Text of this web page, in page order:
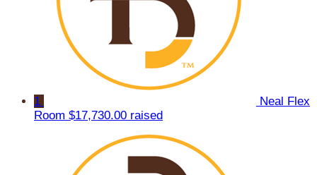
1
Neal Flex
Room $17,730.00 raised